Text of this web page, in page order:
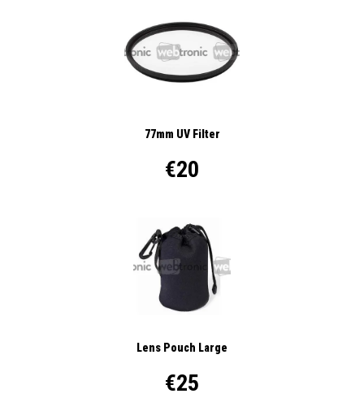
77mm UV Filter
€20
Lens Pouch Large
€25